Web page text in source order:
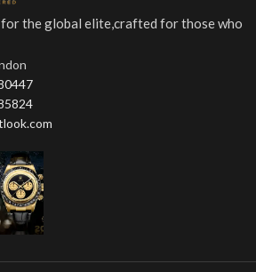
the global elite,crafted for those who